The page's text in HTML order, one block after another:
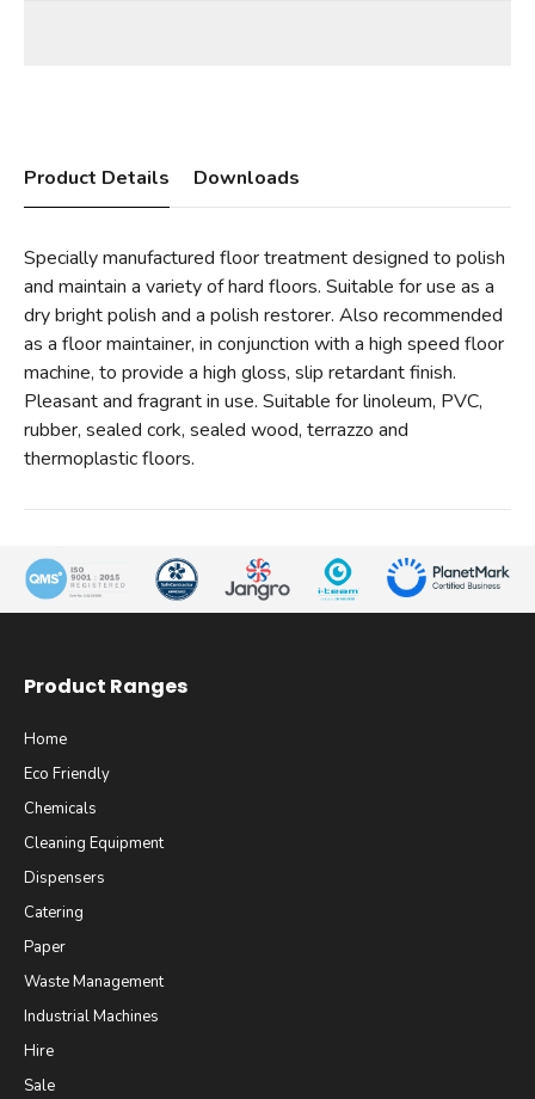
Product Details Downloads
Specially manufactured floor treatment designed to polish
and maintain a variety of hard floors. Suitable for use as a
dry bright polish and a polish restorer. Also recommended
as a floor maintainer, in conjunction with a high speed floor
machine, to provide a high gloss, slip retardant finish.
Pleasant and fragrant in use. Suitable for linoleum, PVC,
rubber, sealed cork, sealed wood, terrazzo and
thermoplastic floors.
Product Ranges
Home
Eco Friendly
Chemicals
Cleaning Equipment
Dispensers
Catering
Paper
Waste Management
Industrial Machines
Hire
Sale